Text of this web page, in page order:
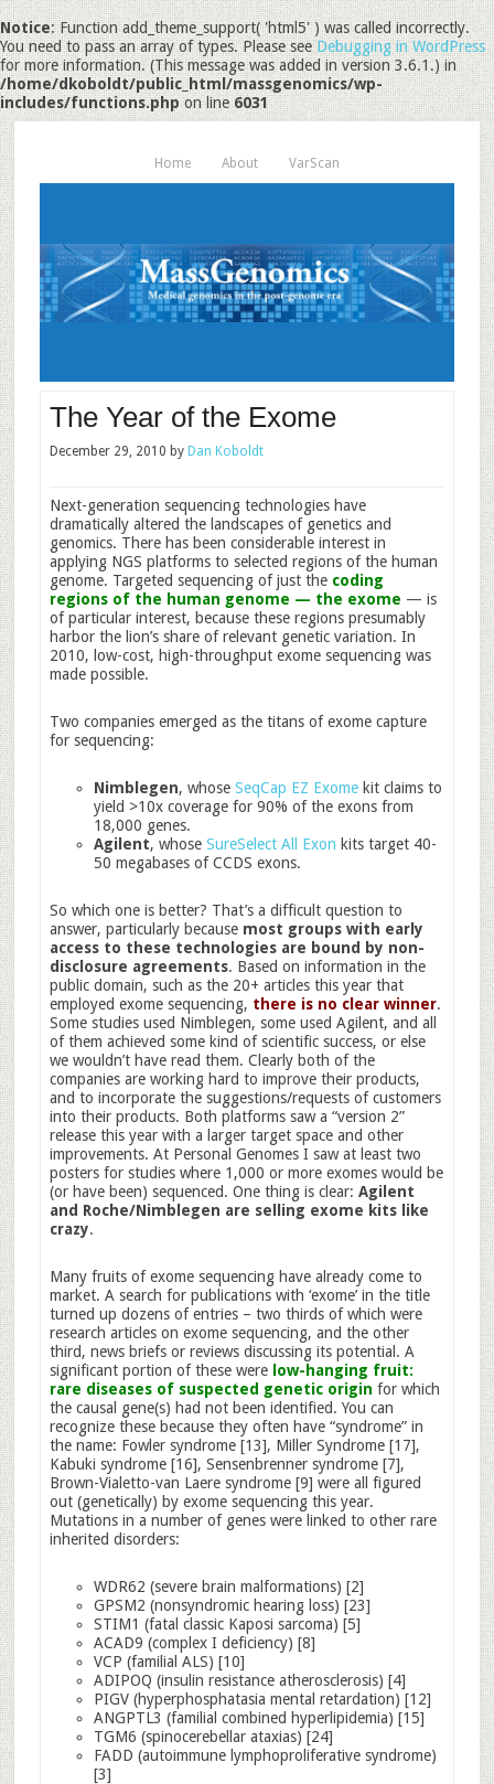
Notice: Function add_theme_support( 'html5' ) was called incorrectly.
You need to pass an array of types. Please seeDebugging in WordPress
for more information. (This message was added in version 3.6.1.) in
/home/dkoboldt/public_html/massgenomics/wp-
includes/functions.phpon line6031
Home About VarScan
The Year of the Exome
December 29, 2010 by Dan Koboldt
Next-generation sequencing technologies have
dramatically altered the landscapes of genetics and
genomics. There has been considerable interest in
applying NGS platforms to selected regions of the human
genome. Targeted sequencing of just the coding
regions of the human genome — the exome — is
of particular interest, because these regions presumably
harbor the lion’s share of relevant genetic variation. In
2010, low-cost, high-throughput exome sequencing was
made possible.
Two companies emerged as the titans of exome capture
for sequencing:
Nimblegen, whose SeqCap EZ Exomekit claims to
yield >10x coverage for 90% of the exons from
18,000 genes.
Agilent, whose SureSelect All Exon kits target 40-
50 megabases of CCDS exons.
So which one is better? That’s a difficult question to
answer, particularly because most groups with early
access to these technologies are bound by non-
disclosure agreements. Based on information in the
public domain, such as the 20+ articles this year that
employed exome sequencing, there is no clear winner.
Some studies used Nimblegen, some used Agilent, and all
of them achieved some kind of scientific success, or else
we wouldn’t have read them. Clearly both of the
companies are working hard to improve their products,
and to incorporate the suggestions/requests of customers
into their products. Both platforms saw a “version 2”
release this year with a larger target space and other
improvements. At Personal Genomes I saw at least two
posters for studies where 1,000 or more exomes would be
(or have been) sequenced. One thing is clear: Agilent
and Roche/Nimblegen are selling exome kits like
crazy.
Many fruits of exome sequencing have already come to
market. A search for publications with ‘exome’ in the title
turned up dozens of entries – two thirds of which were
research articles on exome sequencing, and the other
third, news briefs or reviews discussing its potential. A
significant portion of these were low-hanging fruit:
rare diseases of suspected genetic origin for which
the causal gene(s) had not been identified. You can
recognize these because they often have “syndrome” in
the name: Fowler syndrome [13], Miller Syndrome [17],
Kabuki syndrome [16], Sensenbrenner syndrome [7],
Brown-Vialetto-van Laere syndrome [9] were all figured
out (genetically) by exome sequencing this year.
Mutations in a number of genes were linked to other rare
inherited disorders:
WDR62 (severe brain malformations) [2]
GPSM2 (nonsyndromic hearing loss) [23]
STIM1 (fatal classic Kaposi sarcoma) [5]
ACAD9 (complex I deficiency) [8]
VCP (familial ALS) [10]
ADIPOQ (insulin resistance atherosclerosis) [4]
PIGV (hyperphosphatasia mental retardation) [12]
ANGPTL3 (familial combined hyperlipidemia) [15]
TGM6 (spinocerebellar ataxias) [24]
FADD (autoimmune lymphoproliferative syndrome)
[3]